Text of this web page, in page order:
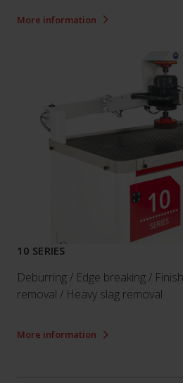
More information
10 SERIES
Deburring / Edge breaking /
removal / Heavy slag removal
More information